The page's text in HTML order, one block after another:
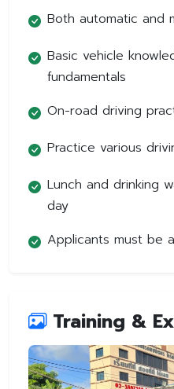
Both automatic and
Basic vehicle
fundamentals
On-road driving
Practice various
Lunch and drinking
day
Applicants must be
Training &